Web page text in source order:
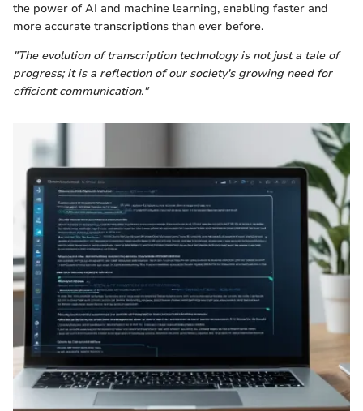
the power of AI and machine learning, enabling faster and
more accurate transcriptions than ever before.
"The evolution of transcription technology is not just a tale of
progress; it is a reflection of our society's growing need for
efficient communication."